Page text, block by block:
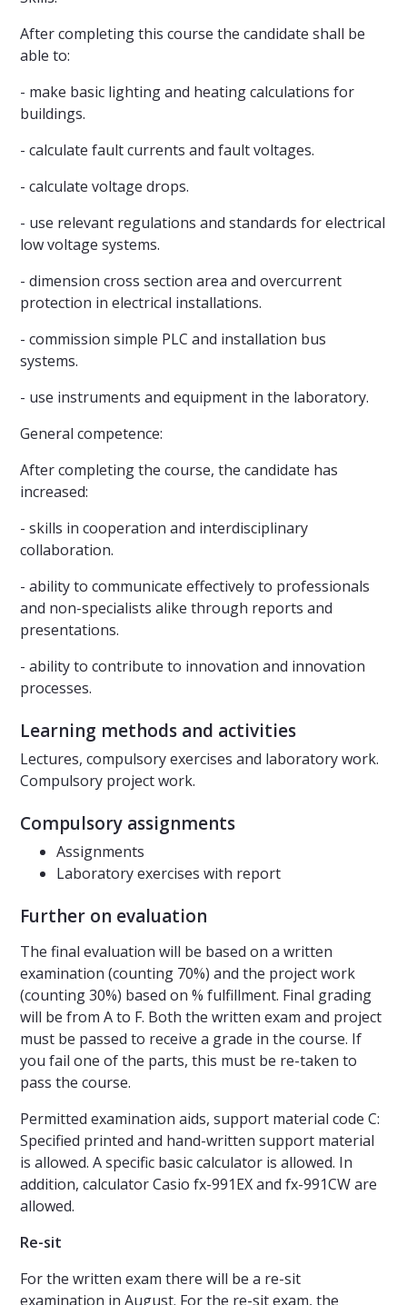
After completing this course the candidate shall be
able to:
- make basic lighting and heating calculations for
buildings.
- calculate fault currents and fault voltages.
- calculate voltage drops.
- use relevant regulations and standards for electrical
low voltage systems.
- dimension cross section area and overcurrent
protection in electrical installations.
- commission simple PLC and installation bus
systems.
- use instruments and equipment in the laboratory.
General competence:
After completing the course, the candidate has
increased:
- skills in cooperation and interdisciplinary
collaboration.
- ability to communicate effectively to professionals
and non-specialists alike through reports and
presentations.
- ability to contribute to innovation and innovation
processes.
Learning methods and activities
Lectures, compulsory exercises and laboratory work.
Compulsory project work.
Compulsory assignments
Assignments
Laboratory exercises with report
Further on evaluation
The final evaluation will be based on a written
examination (counting 70%) and the project work
(counting 30%) based on % fulfillment. Final grading
will be from A to F. Both the written exam and project
must be passed to receive a grade in the course. If
you fail one of the parts, this must be re-taken to
pass the course.
Permitted examination aids, support material code C:
Specified printed and hand-written support material
is allowed. A specific basic calculator is allowed. In
addition, calculator Casio fx-991EX and fx-991CW are
allowed.
Re-sit
For the written exam there will be a re-sit
examination in August. For the re-sit exam, the